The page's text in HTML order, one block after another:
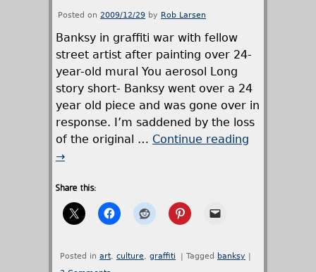
Posted on 2009/12/29 by Rob Larsen
Banksy in graffiti war with fellow
street artist after painting over 24-
year-old mural You aerosol Long
story short- Banksy went over a 24
year old piece and was gone over in
response. I’m saddened by the loss
of the original … Continue reading
→
Share this:
Posted in art, culture, graffiti | Tagged banksy |